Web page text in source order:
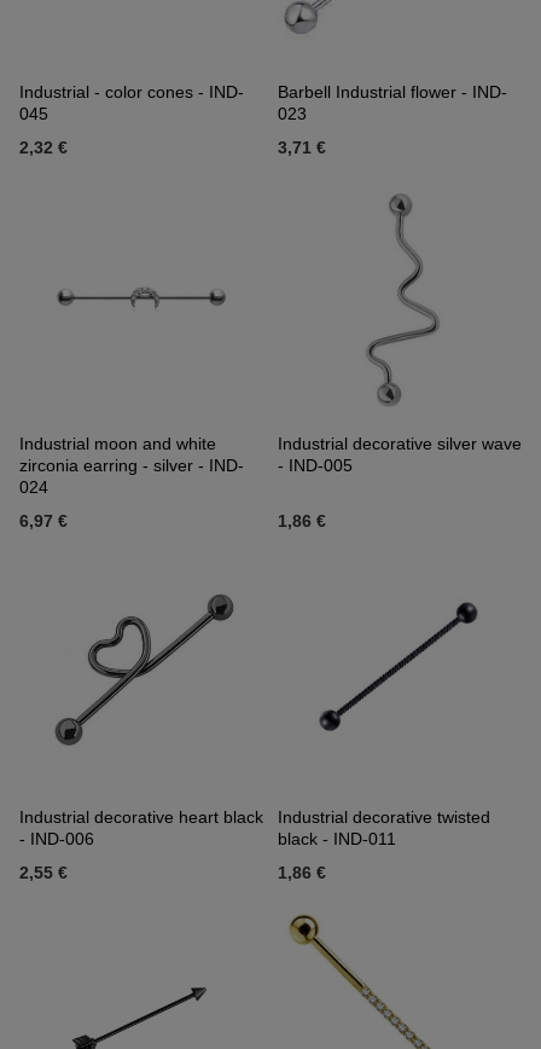
Industrial - color cones - IND-
045
2,32 €
Barbell Industrial flower - IND-
023
3,71 €
Industrial moon and white
zirconia earring - silver - IND-
024
6,97 €
Industrial decorative silver wave
- IND-005
1,86 €
Industrial decorative heart black
- IND-006
2,55 €
Industrial decorative twisted
black - IND-011
1,86 €